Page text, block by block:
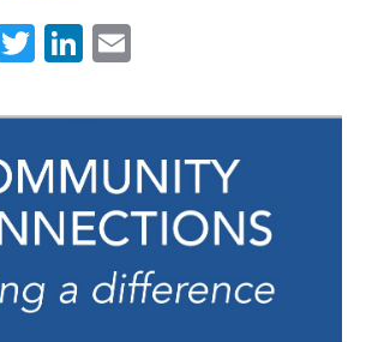
Facebook
TwitterLinkedIn